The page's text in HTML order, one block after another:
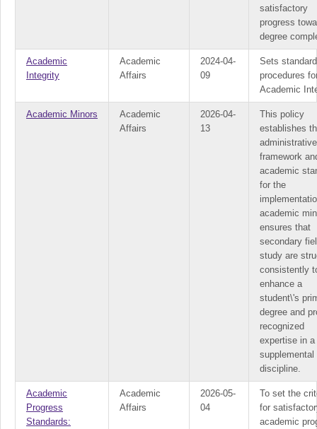
satisfactory
progress
degree
Academic
Integrity
Academic
Affairs
2024-04-
09
Sets
procedures
Academic
Academic Minors
Academic
Affairs
2026-04-
13
This policy
establishes
administrative
framework
academic
for the
academic
ensures that
secondary
study are
consistently
enhance a
student\'s
degree and
recognized
expertise in a
supplemental
discipline.
Academic
Progress
Standards:
Academic
Affairs
2026-05-
04
To set the
for
academic